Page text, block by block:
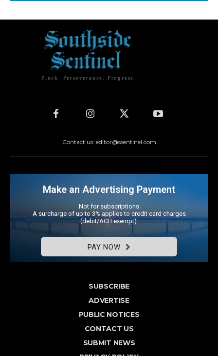
Pluck. Perseverance. Progress.
Contact us: editor@ssentinel.com
Make an Advertising Payment
Not for subscriptions
A surcharge of up to 3% applies to credit card charges
(debit/ACH exempt).
PAY NOW
SUBSCRIBE
ADVERTISE
PUBLIC NOTICES
CONTACT US
SUBMIT NEWS